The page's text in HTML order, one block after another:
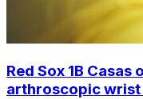
Red Sox 1B
arthroscopic wrist